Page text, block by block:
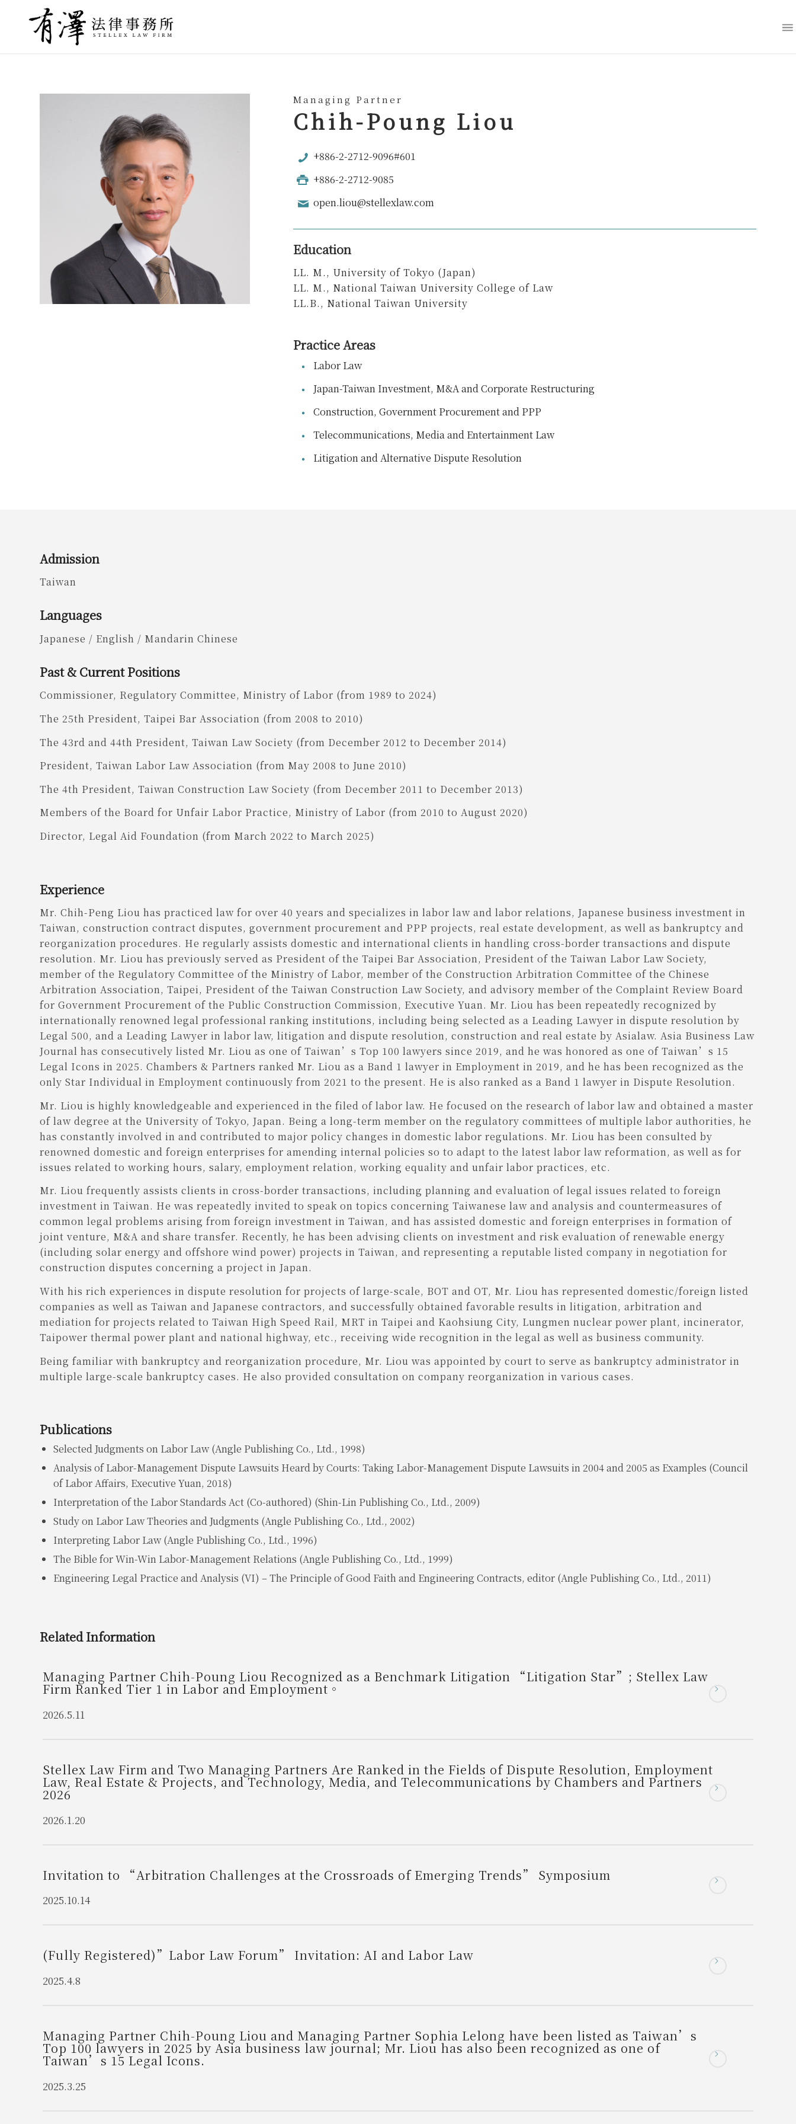
Managing Partner
Chih-Poung Liou
+886-2-2712-9096#601
+886-2-2712-9085
open.liou@stellexlaw.com
Education
LL. M., University of Tokyo (Japan)
LL. M., National Taiwan University College of Law
LL.B., National Taiwan University
Practice Areas
Labor Law
Japan-Taiwan Investment, M&A and Corporate Restructuring
Construction, Government Procurement and PPP
Telecommunications, Media and Entertainment Law
Litigation and Alternative Dispute Resolution
Admission
Taiwan
Languages
Japanese / English / Mandarin Chinese
Past & Current Positions
Commissioner, Regulatory Committee, Ministry of Labor (from 1989 to 2024)
The 25th President, Taipei Bar Association (from 2008 to 2010)
The 43rd and 44th President, Taiwan Law Society (from December 2012 to December 2014)
President, Taiwan Labor Law Association (from May 2008 to June 2010)
The 4th President, Taiwan Construction Law Society (from December 2011 to December 2013)
Members of the Board for Unfair Labor Practice, Ministry of Labor (from 2010 to August 2020)
Director, Legal Aid Foundation (from March 2022 to March 2025)
Experience
Mr. Chih-Peng Liou has practiced law for over 40 years and specializes in labor law and labor relations, Japanese business investment in
Taiwan, construction contract disputes, government procurement and PPP projects, real estate development, as well as bankruptcy and
reorganization procedures. He regularly assists domestic and international clients in handling cross-border transactions and dispute
resolution. Mr. Liou has previously served as President of the Taipei Bar Association, President of the Taiwan Labor Law Society,
member of the Regulatory Committee of the Ministry of Labor, member of the Construction Arbitration Committee of the Chinese
Arbitration Association, Taipei, President of the Taiwan Construction Law Society, and advisory member of the Complaint Review Board
for Government Procurement of the Public Construction Commission, Executive Yuan. Mr. Liou has been repeatedly recognized by
internationally renowned legal professional ranking institutions, including being selected as a Leading Lawyer in dispute resolution by
Legal 500, and a Leading Lawyer in labor law, litigation and dispute resolution, construction and real estate by Asialaw. Asia Business Law
Journal has consecutively listed Mr. Liou as one of Taiwan’s Top 100 lawyers since 2019, and he was honored as one of Taiwan’s 15
Legal Icons in 2025. Chambers & Partners ranked Mr. Liou as a Band 1 lawyer in Employment in 2019, and he has been recognized as the
only Star Individual in Employment continuously from 2021 to the present. He is also ranked as a Band 1 lawyer in Dispute Resolution.
Mr. Liou is highly knowledgeable and experienced in the filed of labor law. He focused on the research of labor law and obtained a master
of law degree at the University of Tokyo, Japan. Being a long-term member on the regulatory committees of multiple labor authorities, he
has constantly involved in and contributed to major policy changes in domestic labor regulations. Mr. Liou has been consulted by
renowned domestic and foreign enterprises for amending internal policies so to adapt to the latest labor law reformation, as well as for
issues related to working hours, salary, employment relation, working equality and unfair labor practices, etc.
Mr. Liou frequently assists clients in cross-border transactions, including planning and evaluation of legal issues related to foreign
investment in Taiwan. He was repeatedly invited to speak on topics concerning Taiwanese law and analysis and countermeasures of
common legal problems arising from foreign investment in Taiwan, and has assisted domestic and foreign enterprises in formation of
joint venture, M&A and share transfer. Recently, he has been advising clients on investment and risk evaluation of renewable energy
(including solar energy and offshore wind power) projects in Taiwan, and representing a reputable listed company in negotiation for
construction disputes concerning a project in Japan.
With his rich experiences in dispute resolution for projects of large-scale, BOT and OT, Mr. Liou has represented domestic/foreign listed
companies as well as Taiwan and Japanese contractors, and successfully obtained favorable results in litigation, arbitration and
mediation for projects related to Taiwan High Speed Rail, MRT in Taipei and Kaohsiung City, Lungmen nuclear power plant, incinerator,
Taipower thermal power plant and national highway, etc., receiving wide recognition in the legal as well as business community.
Being familiar with bankruptcy and reorganization procedure, Mr. Liou was appointed by court to serve as bankruptcy administrator in
multiple large-scale bankruptcy cases. He also provided consultation on company reorganization in various cases.
Publications
Selected Judgments on Labor Law (Angle Publishing Co., Ltd., 1998)
Analysis of Labor-Management Dispute Lawsuits Heard by Courts: Taking Labor-Management Dispute Lawsuits in 2004 and 2005 as Examples (Council
of Labor Affairs, Executive Yuan, 2018)
Interpretation of the Labor Standards Act (Co-authored) (Shin-Lin Publishing Co., Ltd., 2009)
Study on Labor Law Theories and Judgments (Angle Publishing Co., Ltd., 2002)
Interpreting Labor Law (Angle Publishing Co., Ltd., 1996)
The Bible for Win-Win Labor-Management Relations (Angle Publishing Co., Ltd., 1999)
Engineering Legal Practice and Analysis (VI) – The Principle of Good Faith and Engineering Contracts, editor (Angle Publishing Co., Ltd., 2011)
Related Information
Managing Partner Chih-Poung Liou Recognized as a Benchmark Litigation “Litigation Star”; Stellex Law
Firm Ranked Tier 1 in Labor and Employment。
2026.5.11
Stellex Law Firm and Two Managing Partners Are Ranked in the Fields of Dispute Resolution, Employment
Law, Real Estate & Projects, and Technology, Media, and Telecommunications by Chambers and Partners
2026
2026.1.20
Invitation to “Arbitration Challenges at the Crossroads of Emerging Trends” Symposium
2025.10.14
(Fully Registered)”Labor Law Forum” Invitation: AI and Labor Law
2025.4.8
Managing Partner Chih-Poung Liou and Managing Partner Sophia Lelong have been listed as Taiwan’s
Top 100 lawyers in 2025 by Asia business law journal; Mr. Liou has also been recognized as one of
Taiwan’s 15 Legal Icons.
2025.3.25